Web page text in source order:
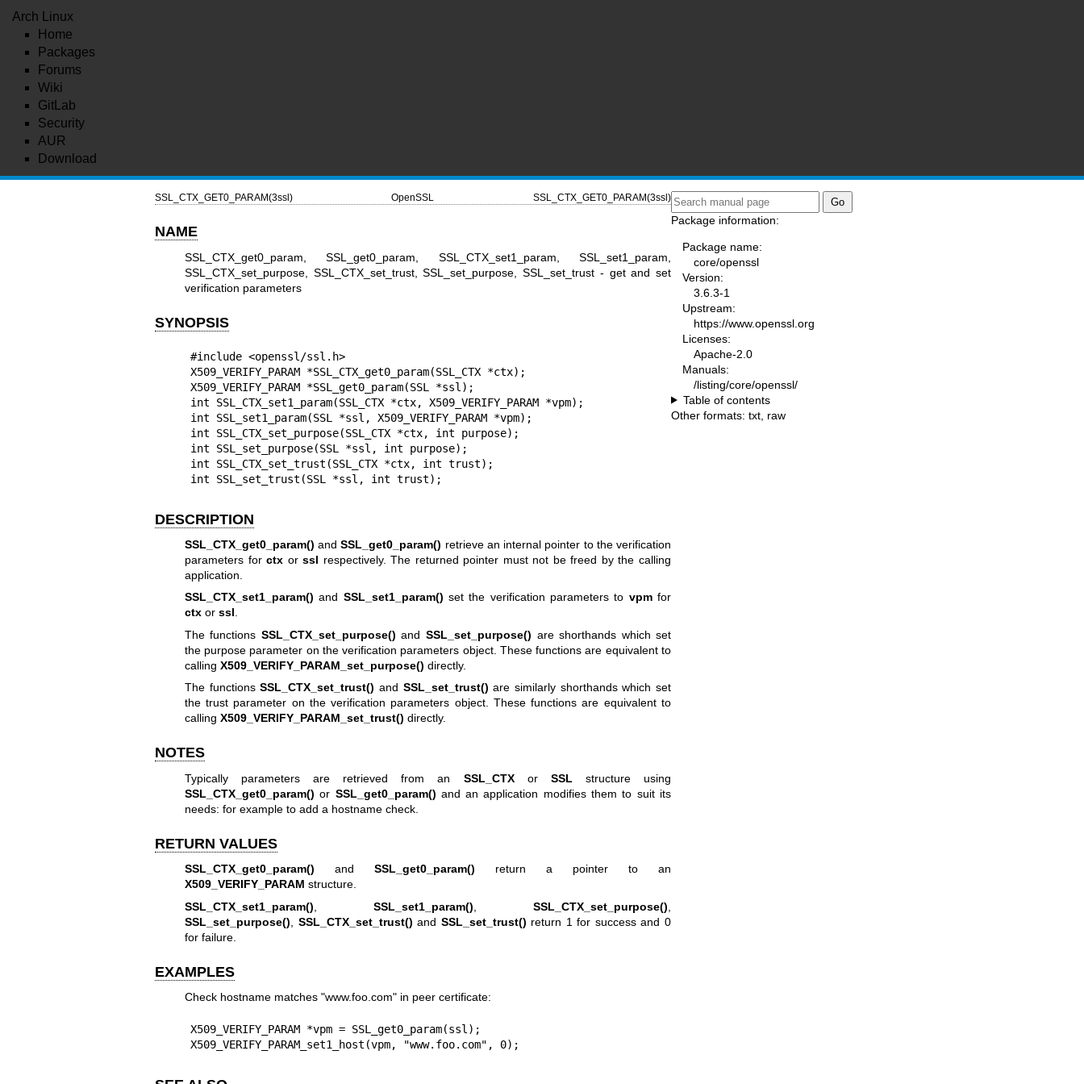
Arch Linux
Home
Packages
Forums
Wiki
GitLab
Security
AUR
Download
SSL_CTX_GET0_PARAM(3ssl) OpenSSL SSL_CTX_GET0_PARAM(3ssl)
NAME
SSL_CTX_get0_param, SSL_get0_param, SSL_CTX_set1_param, SSL_set1_param,
SSL_CTX_set_purpose, SSL_CTX_set_trust, SSL_set_purpose, SSL_set_trust - get and set
verification parameters
SYNOPSIS
#include <openssl/ssl.h>
X509_VERIFY_PARAM *SSL_CTX_get0_param(SSL_CTX *ctx);
X509_VERIFY_PARAM *SSL_get0_param(SSL *ssl);
int SSL_CTX_set1_param(SSL_CTX *ctx, X509_VERIFY_PARAM *vpm);
int SSL_set1_param(SSL *ssl, X509_VERIFY_PARAM *vpm);
int SSL_CTX_set_purpose(SSL_CTX *ctx, int purpose);
int SSL_set_purpose(SSL *ssl, int purpose);
int SSL_CTX_set_trust(SSL_CTX *ctx, int trust);
int SSL_set_trust(SSL *ssl, int trust);
DESCRIPTION
SSL_CTX_get0_param() andSSL_get0_param() retrieve an internal pointer to the verification
parameters forctx orssl respectively. The returned pointer must not be freed by the calling
application.
SSL_CTX_set1_param() and SSL_set1_param() set the verification parameters to vpmfor
ctxor ssl.
The functions SSL_CTX_set_purpose() and SSL_set_purpose() are shorthands which set
the purpose parameter on the verification parameters object. These functions are equivalent to
calling X509_VERIFY_PARAM_set_purpose() directly.
The functionsSSL_CTX_set_trust() and SSL_set_trust() are similarly shorthands which set
the trust parameter on the verification parameters object. These functions are equivalent to
calling X509_VERIFY_PARAM_set_trust() directly.
NOTES
Typically parameters are retrieved from an SSL_CTXor SSL structure using
SSL_CTX_get0_param() or SSL_get0_param() and an application modifies them to suit its
needs: for example to add a hostname check.
RETURN VALUES
SSL_CTX_get0_param() and SSL_get0_param() return a pointer to an
X509_VERIFY_PARAM structure.
SSL_CTX_set1_param()
SSL_set1_param() SSL_CTX_set_purpose()
SSL_set_purpose()
SSL_CTX_set_trust() and SSL_set_trust() return 1 for success and 0
for failure.
EXAMPLES
Check hostname matches "www.foo.com" in peer certificate:
X509_VERIFY_PARAM *vpm = SSL_get0_param(ssl);
X509_VERIFY_PARAM_set1_host(vpm, "www.foo.com", 0);
Package information:
Package name:
core/openssl
Version:
3.6.3-1
Upstream:
https://www.openssl.org
Licenses:
Apache-2.0
Manuals:
/listing/core/openssl/
Table of contents
Other formats: txt raw